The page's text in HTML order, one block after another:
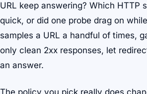
URL keep answering? Which
quick, or did one probe drag on
samples a URL a handful of times,
only clean 2xx responses, let
an answer.